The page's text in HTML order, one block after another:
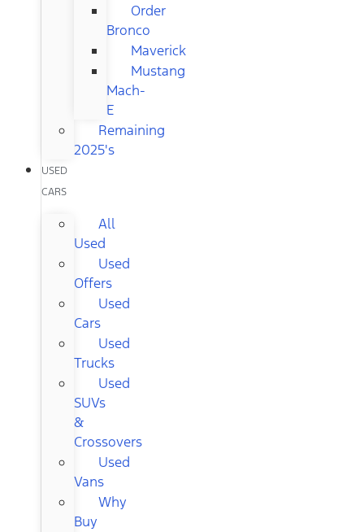
Order
Bronco
Maverick
Mustang
Mach-
E
Remaining
2025's
USED
CARS
All
Used
Used
Offers
Used
Cars
Used
Trucks
Used
SUVs
&
Crossovers
Used
Vans
Why
Buy